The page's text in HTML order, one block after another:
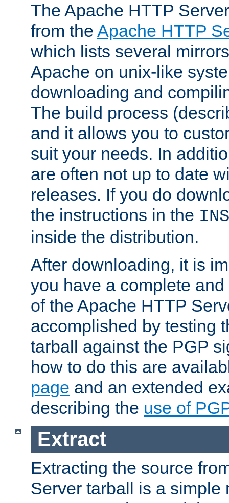
The Apache HTTP
from the Apache HTTP
which lists several
Apache on unix-like
downloading and
The build process
and it allows you to
suit your needs. In
are often not up to date
releases. If you do
the instructions in the
inside the distribution.
After downloading, it is
you have a complete
of the Apache HTTP
accomplished by testing
tarball against the PGP
how to do this are
page and an extended
describing the use of
Extract
Extracting the source
Server tarball is a simple